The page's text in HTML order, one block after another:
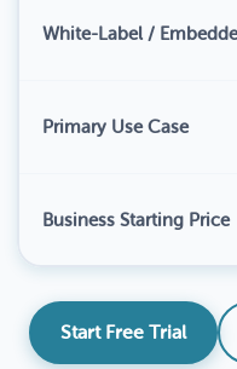
White-Label /
Primary Use Case
Business Starting Price
Start Free Trial